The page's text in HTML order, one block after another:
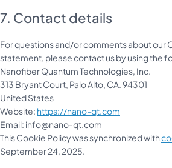
7. Contact details
For questions and/or comments about our
statement, please contact us by using the
Nanofiber Quantum Technologies, Inc.
313 Bryant Court, Palo Alto, CA. 94301
United States
Website: https://nano-qt.com
Email: info@nano-qt.com
This Cookie Policy was synchronized with
September 24, 2025.